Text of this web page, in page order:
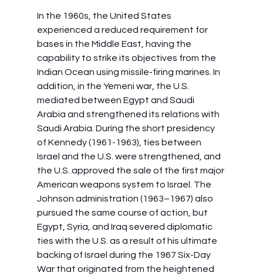
In the 1960s, the United States
experienced a reduced requirement for
bases in the Middle East, having the
capability to strike its objectives from the
Indian Ocean using missile-firing marines. In
addition, in the Yemeni war, the U.S.
mediated between Egypt and Saudi
Arabia and strengthened its relations with
Saudi Arabia. During the short presidency
of Kennedy (1961-1963), ties between
Israel and the U.S. were strengthened, and
the U.S. approved the sale of the first major
American weapons system to Israel. The
Johnson administration (1963–1967) also
pursued the same course of action, but
Egypt, Syria, and Iraq severed diplomatic
ties with the U.S. as a result of his ultimate
backing of Israel during the 1967 Six-Day
War that originated from the heightened